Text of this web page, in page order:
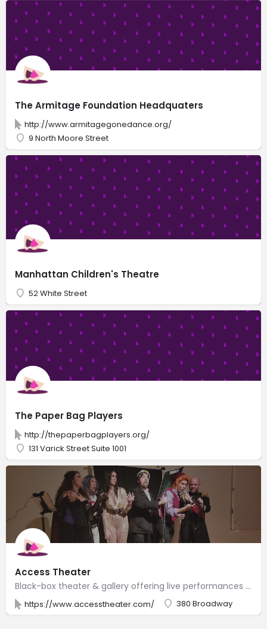
The Armitage Foundation Headquaters
http://www.armitagegonedance.org/
9 North Moore Street
Manhattan Children's Theatre
52 White Street
The Paper Bag Players
http://thepaperbagplayers.org/
131 Varick Street Suite 1001
Access Theater
Black-box theater & gallery offering live performances on the 4th story of a historic building.
https://www.accesstheater.com/ 380 Broadway